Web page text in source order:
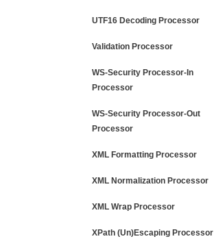
UTF16 Decoding Processor
Validation Processor
WS-Security Processor-In
Processor
WS-Security Processor-Out
Processor
XML Formatting Processor
XML Normalization Processor
XML Wrap Processor
XPath (Un)Escaping Processor